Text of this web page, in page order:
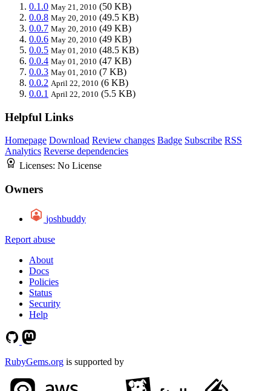
0.1.0 May 21, 2010 (50 KB)
0.0.8 May 20, 2010 (49.5 KB)
0.0.7 May 20, 2010 (49 KB)
0.0.6 May 20, 2010 (49 KB)
0.0.5 May 01, 2010 (48.5 KB)
0.0.4 May 01, 2010 (47 KB)
0.0.3 May 01, 2010 (7 KB)
0.0.2 April 22, 2010 (6 KB)
0.0.1 April 22, 2010 (5.5 KB)
Helpful Links
Homepage Download Review changes Badge Subscribe RSS
Analytics Reverse dependencies
Licenses: No License
Owners
joshbuddy
Report abuse
About
Docs
Policies
Status
Security
Help
RubyGems.org is supported by